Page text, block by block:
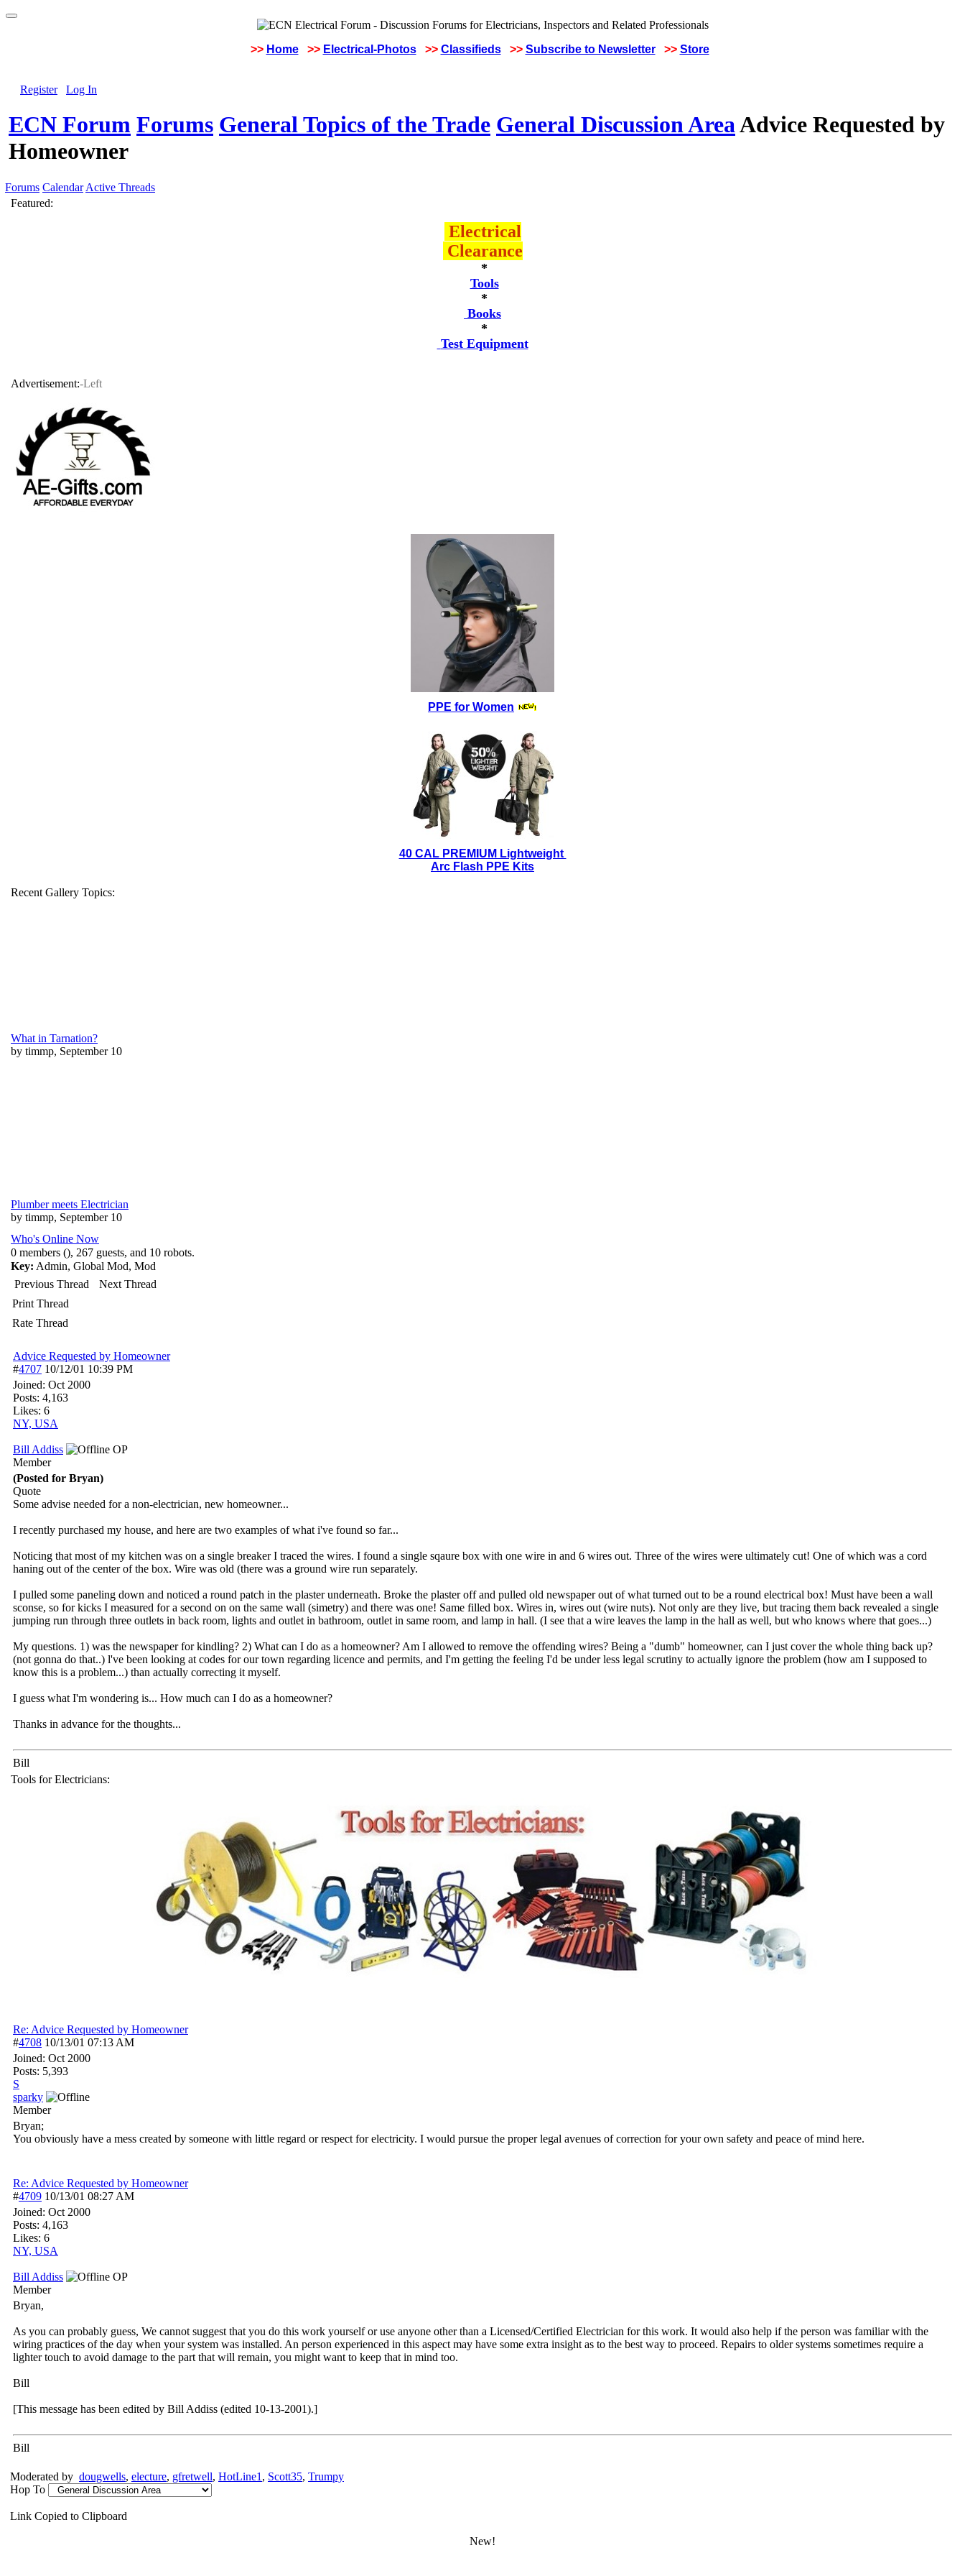
>> Home >> Electrical-Photos >> Classifieds >> Subscribe to Newsletter >> Store
Register Log In
ECN Forum Forums General Topics of the Trade General Discussion AreaAdvice Requested by
Homeowner
Forums Calendar Active Threads
Featured:
Electrical
Clearance
*
Tools
*
Books
*
Test Equipment
Advertisement:-Left
PPE for Women
40 CAL PREMIUM Lightweight
Arc Flash PPE Kits
Recent Gallery Topics:
What in Tarnation?
by timmp, September 10
Plumber meets Electrician
by timmp, September 10
Who's Online Now
0 members (), 267 guests, and 10 robots.
Key: Admin, Global Mod, Mod
Previous Thread
Next Thread
Print Thread
Rate Thread
Advice Requested by Homeowner
#4707 10/12/01 10:39 PM
Joined: Oct 2000
Posts: 4,163
Likes: 6
NY, USA
Bill Addiss
OP
Member
(Posted for Bryan)
Quote
Some advise needed for a non-electrician, new homeowner...
I recently purchased my house, and here are two examples of what i've found so far...
Noticing that most of my kitchen was on a single breaker I traced the wires. I found a single sqaure box with one wire in and 6 wires out. Three of the wires were ultimately cut! One of which was a cord
haning out of the center of the box. Wire was old (there was a ground wire run separately.
I pulled some paneling down and noticed a round patch in the plaster underneath. Broke the plaster off and pulled old newspaper out of what turned out to be a round electrical box! Must have been a wall
sconse, so for kicks I measured for a second on on the same wall (simetry) and there was one! Same filled box. Wires in, wires out (wire nuts). Not only are they live, but tracing them back revealed a single
jumping run through three outlets in back room, lights and outlet in bathroom, outlet in same room, and lamp in hall. (I see that a wire leaves the lamp in the hall as well, but who knows where that goes...)
My questions. 1) was the newspaper for kindling? 2) What can I do as a homeowner? Am I allowed to remove the offending wires? Being a "dumb" homeowner, can I just cover the whole thing back up?
(not gonna do that..) l've been looking at codes for our town regarding licence and permits, and I'm getting the feeling I'd be under less legal scrutiny to actually ignore the problem (how am I supposed to
know this is a problem...) than actually correcting it myself.
I guess what I'm wondering is... How much can I do as a homeowner?
Thanks in advance for the thoughts...
Bill
Tools for Electricians:
Re: Advice Requested by Homeowner
#4708 10/13/01 07:13 AM
Joined: Oct 2000
Posts: 5,393
S
sparky
Member
Bryan;
You obviously have a mess created by someone with little regard or respect for electricity. I would pursue the proper legal avenues of correction for your own safety and peace of mind here.
Re: Advice Requested by Homeowner
#4709 10/13/01 08:27 AM
Joined: Oct 2000
Posts: 4,163
Likes: 6
NY, USA
Bill Addiss
OP
Member
Bryan,
As you can probably guess, We cannot suggest that you do this work yourself or use anyone other than a Licensed/Certified Electrician for this work. It would also help if the person was familiar with the
wiring practices of the day when your system was installed. An person experienced in this aspect may have some extra insight as to the best way to proceed. Repairs to older systems sometimes require a
lighter touch to avoid damage to the part that will remain, you might want to keep that in mind too.
Bill
[This message has been edited by Bill Addiss (edited 10-13-2001).]
Bill
Moderated by dougwells, electure, gfretwell, HotLine1 , Scott35, Trumpy
Hop To
Link Copied to Clipboard
New!